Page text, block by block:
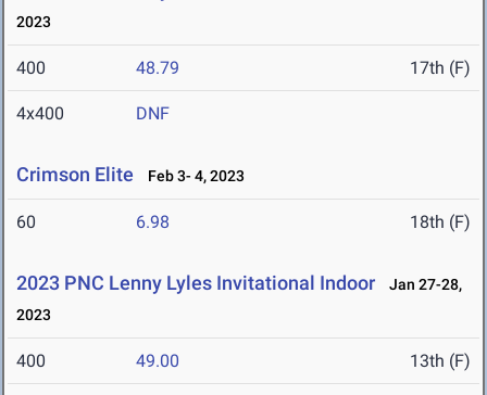
2023
400 48.79 17th (F)
4x400 DNF
Crimson Elite Feb 3- 4, 2023
60 6.98 18th (F)
2023 PNC Lenny Lyles Invitational Indoor
Jan 27-28,
2023
400 49.00 13th (F)